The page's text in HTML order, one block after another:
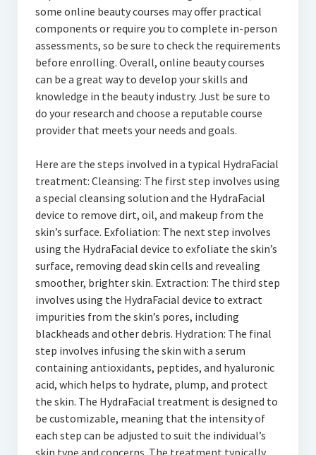
some online beauty courses may offer practical
components or require you to complete in-person
assessments, so be sure to check the requirements
before enrolling. Overall, online beauty courses
can be a great way to develop your skills and
knowledge in the beauty industry. Just be sure to
do your research and choose a reputable course
provider that meets your needs and goals.
Here are the steps involved in a typical HydraFacial
treatment: Cleansing: The first step involves using
a special cleansing solution and the HydraFacial
device to remove dirt, oil, and makeup from the
skin’s surface. Exfoliation: The next step involves
using the HydraFacial device to exfoliate the skin’s
surface, removing dead skin cells and revealing
smoother, brighter skin. Extraction: The third step
involves using the HydraFacial device to extract
impurities from the skin’s pores, including
blackheads and other debris. Hydration: The final
step involves infusing the skin with a serum
containing antioxidants, peptides, and hyaluronic
acid, which helps to hydrate, plump, and protect
the skin. The HydraFacial treatment is designed to
be customizable, meaning that the intensity of
each step can be adjusted to suit the individual’s
skin type and concerns. The treatment typically